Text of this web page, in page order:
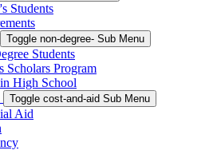
Students
Toggle non-degree- Sub Menu
Students
Scholars Program
High School
Toggle cost-and-aid Sub Menu
Aid